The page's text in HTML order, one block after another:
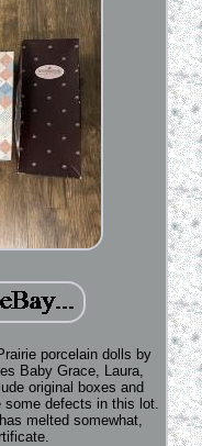
porcelain dolls by
Baby Grace, Laura,
original boxes and
defects in this lot.
melted somewhat,